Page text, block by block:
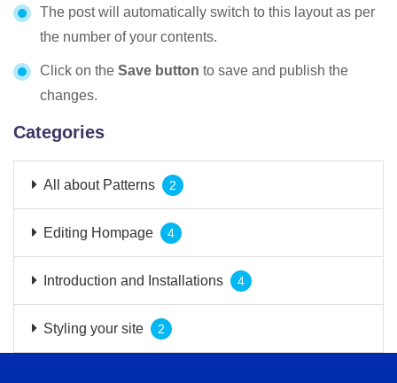
The post will automatically switch to this layout as per
the number of your contents.
Click on the Save button to save and publish the
changes.
Categories
All about Patterns 2
Editing Hompage 4
Introduction and Installations 4
Styling your site 2